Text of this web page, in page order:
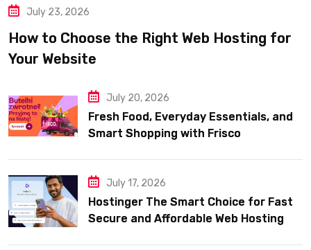
July 23, 2026
How to Choose the Right Web Hosting for
Your Website
July 20, 2026
Fresh Food, Everyday Essentials, and
Smart Shopping with Frisco
July 17, 2026
Hostinger The Smart Choice for Fast
Secure and Affordable Web Hosting